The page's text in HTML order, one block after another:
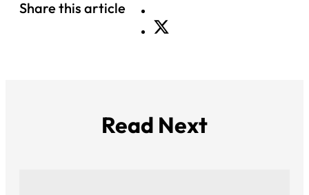
Share this article
Read Next